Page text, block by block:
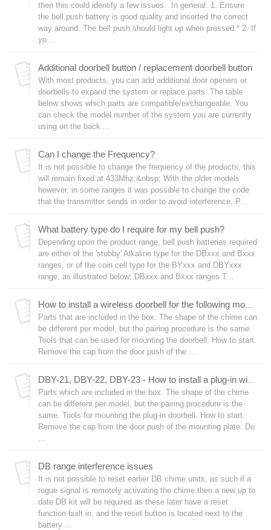
then this could identify a few issues. In general: 1. Ensure
the bell push battery is good quality and inserted the correct
way around. The bell push should light up when pressed.* 2. If
yo...
Additional doorbell button / replacement doorbell button
With most products, you can add additional door openers or
doorbells to expand the system or replace parts. The table
below shows which parts are compatible/exchangeable. You
can check the model number of the system you are currently
using on the back ...
Can I change the Frequency?
It is not possible to change the frequency of the products, this
will remain fixed at 433Mhz.&nbsp; With the older models
however, in some ranges it was possible to change the code
that the transmitter sends in order to avoid interference. P...
What battery type do I require for my bell push?
Depending upon the product range, bell push batteries required
are either of the 'stubby' Alkaline type for the DBxxx and Bxxx
ranges, or of the coin cell type for the BYxxx and DBYxxx
range, as illustrated below; DBxxx and Bxxx ranges T...
Parts that are included in the box. The shape of the chime can
be different per model, but the pairing procedure is the same.
Tools that can be used for mounting the doorbell. How to start.
Remove the cap from the door push of the ...
Parts which are included in the box. The shape of the chime
can be different per model, but the pairing procedure is the
same. Tools for mounting the plug-in doorbell. How to start.
Remove the cap from the door push of the mounting plate. Do
DB range interference issues
It is not possible to reset earlier DB chime units, as such if a
rogue signal is remotely activating the chime then a new up to
date DB kit will be required as these later have a reset
function built in, and the reset button is located next to the
battery ...